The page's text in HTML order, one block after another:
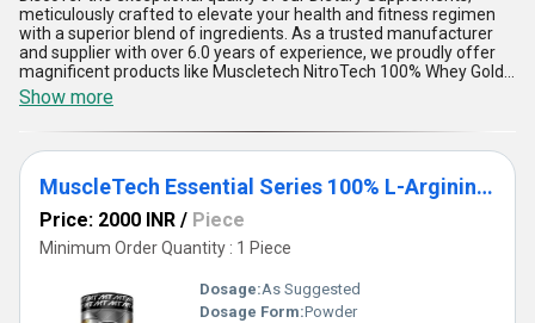
meticulously crafted to elevate your health and fitness regimen
with a superior blend of ingredients. As a trusted manufacturer
and supplier with over 6.0 years of experience, we proudly offer
magnificent products like Muscletech NitroTech 100% Whey Gold
Whey Protein Powder and MuscleTech Essential Series 100% L-
Arginine 100 Caplets. Perfect for personalized nutrition goals, our
supplements stand out with advanced formulations that ensure
maximum efficacy. Boasting high bioavailability, they provide
quicker absorption compared to conventional options. Designed
for superior muscle recovery, enhanced performance, and
boosted energy levels, they cater to athletes and fitness
enthusiasts alike. With new-generation manufacturing
techniques, our dietary supplements deliver unmatched purity
and quality in every batch, making them a perfect choice for
diverse nutritional needs. Purchase with confidence as we
maintain a supply ability across All India, ensuring reliable
Show more
MuscleTech Essential Series 100% L-Arginine 100 Caplets
Price: 2000 INR / Piece
Minimum Order Quantity : 1 Piece
Dosage:As Suggested
Dosage Form:Powder